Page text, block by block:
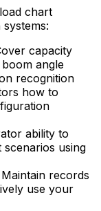
chart
capacity
angle
recognition
how to
ability to
using
records
use your